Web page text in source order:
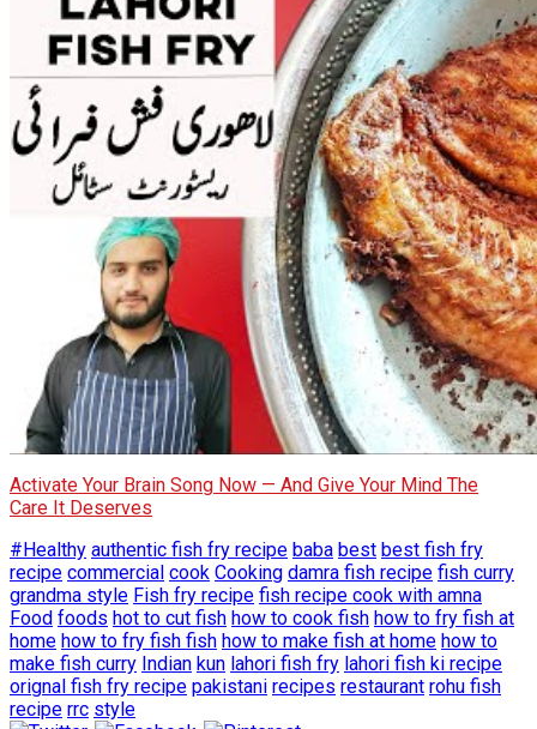
Activate Your Brain Song Now — And Give Your Mind The
Care It Deserves
#Healthy authentic fish fry recipe baba best best fish fry
recipe commercial cook Cooking damra fish recipe fish curry
grandma style Fish fry recipe fish recipe cook with amna
Food foods hot to cut fish how to cook fish how to fry fish at
home how to fry fish fish how to make fish at home how to
make fish curry Indian kun lahori fish fry lahori fish ki recipe
orignal fish fry recipe pakistani recipes restaurant rohu fish
recipe rrc style